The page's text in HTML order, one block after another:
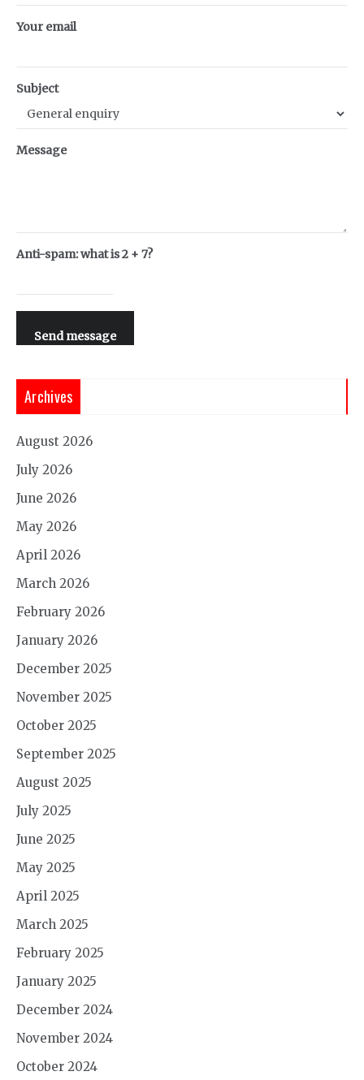
Your email
Subject
Message
Anti-spam: what is 2 + 7?
Send message
Archives
August 2026
July 2026
June 2026
May 2026
April 2026
March 2026
February 2026
January 2026
December 2025
November 2025
October 2025
September 2025
August 2025
July 2025
June 2025
May 2025
April 2025
March 2025
February 2025
January 2025
December 2024
November 2024
October 2024